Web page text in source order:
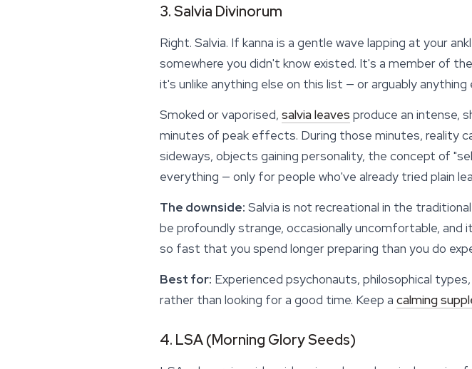
3. Salvia Divinorum
Right. Salvia. If kanna is a gentle wave lapping at your
somewhere you didn't know existed. It's a member of
it's unlike anything else on this list — or arguably anything
Smoked or vaporised, salvia leaves produce an intense,
minutes of peak effects. During those minutes, reality
sideways, objects gaining personality, the concept of
everything — only for people who've already tried plain
The downside: Salvia is not recreational in the
be profoundly strange, occasionally uncomfortable,
so fast that you spend longer preparing than you do
Best for: Experienced psychonauts, philosophical
rather than looking for a good time. Keep a calming
4. LSA (Morning Glory Seeds)